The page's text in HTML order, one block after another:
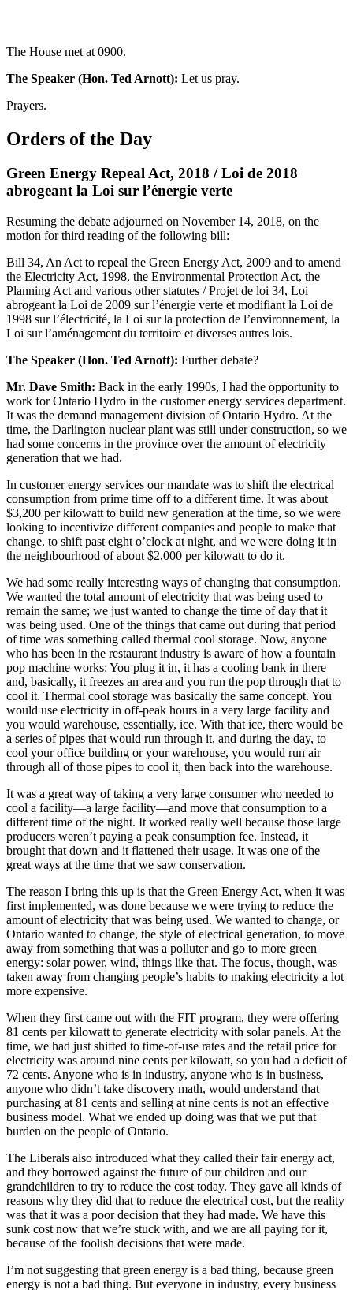
The House met at 0900.
The Speaker (Hon. Ted Arnott): Let us pray.
Prayers.
Orders of the Day
Green Energy Repeal Act, 2018 / Loi de 2018
abrogeant la Loi sur l’énergie verte
Resuming the debate adjourned on November 14, 2018, on the
motion for third reading of the following bill:
Bill 34, An Act to repeal the Green Energy Act, 2009 and to amend
the Electricity Act, 1998, the Environmental Protection Act, the
Planning Act and various other statutes / Projet de loi 34, Loi
abrogeant la Loi de 2009 sur l’énergie verte et modifiant la Loi de
1998 sur l’électricité, la Loi sur la protection de l’environnement, la
Loi sur l’aménagement du territoire et diverses autres lois.
The Speaker (Hon. Ted Arnott): Further debate?
Mr. Dave Smith: Back in the early 1990s, I had the opportunity to
work for Ontario Hydro in the customer energy services department.
It was the demand management division of Ontario Hydro. At the
time, the Darlington nuclear plant was still under construction, so we
had some concerns in the province over the amount of electricity
generation that we had.
In customer energy services our mandate was to shift the electrical
consumption from prime time off to a different time. It was about
$3,200 per kilowatt to build new generation at the time, so we were
looking to incentivize different companies and people to make that
change, to shift past eight o’clock at night, and we were doing it in
the neighbourhood of about $2,000 per kilowatt to do it.
We had some really interesting ways of changing that consumption.
We wanted the total amount of electricity that was being used to
remain the same; we just wanted to change the time of day that it
was being used. One of the things that came out during that period
of time was something called thermal cool storage. Now, anyone
who has been in the restaurant industry is aware of how a fountain
pop machine works: You plug it in, it has a cooling bank in there
and, basically, it freezes an area and you run the pop through that to
cool it. Thermal cool storage was basically the same concept. You
would use electricity in off-peak hours in a very large facility and
you would warehouse, essentially, ice. With that ice, there would be
a series of pipes that would run through it, and during the day, to
cool your office building or your warehouse, you would run air
through all of those pipes to cool it, then back into the warehouse.
It was a great way of taking a very large consumer who needed to
cool a facility—a large facility—and move that consumption to a
different time of the night. It worked really well because those large
producers weren’t paying a peak consumption fee. Instead, it
brought that down and it flattened their usage. It was one of the
great ways at the time that we saw conservation.
The reason I bring this up is that the Green Energy Act, when it was
first implemented, was done because we were trying to reduce the
amount of electricity that was being used. We wanted to change, or
Ontario wanted to change, the style of electrical generation, to move
away from something that was a polluter and go to more green
energy: solar power, wind, things like that. The focus, though, was
taken away from changing people’s habits to making electricity a lot
more expensive.
When they first came out with the FIT program, they were offering
81 cents per kilowatt to generate electricity with solar panels. At the
time, we had just shifted to time-of-use rates and the retail price for
electricity was around nine cents per kilowatt, so you had a deficit of
72 cents. Anyone who is in industry, anyone who is in business,
anyone who didn’t take discovery math, would understand that
purchasing at 81 cents and selling at nine cents is not an effective
business model. What we ended up doing was that we put that
burden on the people of Ontario.
The Liberals also introduced what they called their fair energy act,
and they borrowed against the future of our children and our
grandchildren to try to reduce the cost today. They gave all kinds of
reasons why they did that to reduce the electrical cost, but the reality
was that it was a poor decision that they had made. We have this
sunk cost now that we’re stuck with, and we are all paying for it,
because of the foolish decisions that were made.
I’m not suggesting that green energy is a bad thing, because green
energy is not a bad thing. But everyone in industry, every business